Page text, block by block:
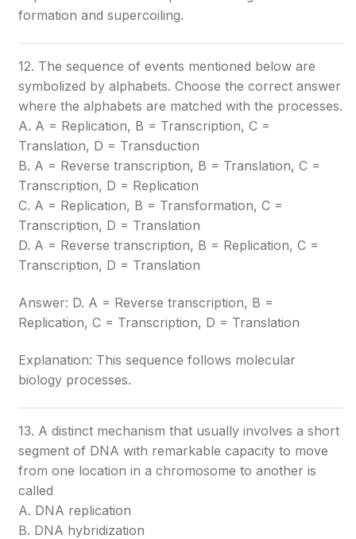
formation and supercoiling.
12. The sequence of events mentioned below are
symbolized by alphabets. Choose the correct answer
where the alphabets are matched with the processes.
A. A = Replication, B = Transcription, C =
Translation, D = Transduction
B. A = Reverse transcription, B = Translation, C =
Transcription, D = Replication
C. A = Replication, B = Transformation, C =
Transcription, D = Translation
D. A = Reverse transcription, B = Replication, C =
Transcription, D = Translation
Answer: D. A = Reverse transcription, B =
Replication, C = Transcription, D = Translation
Explanation: This sequence follows molecular
biology processes.
13. A distinct mechanism that usually involves a short
segment of DNA with remarkable capacity to move
from one location in a chromosome to another is
called
A. DNA replication
B. DNA hybridization